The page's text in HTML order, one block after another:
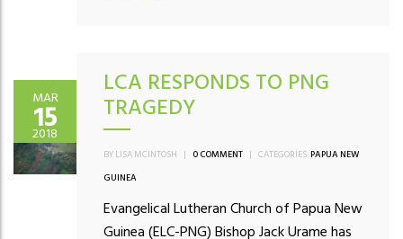
MAR
15
2018
LCA RESPONDS TO PNG
TRAGEDY
BY LISA MCINTOSH | 0 COMMENT | CATEGORIES:PAPUA NEW
GUINEA
Evangelical Lutheran Church of Papua New
Guinea (ELC-PNG) Bishop Jack Urame has